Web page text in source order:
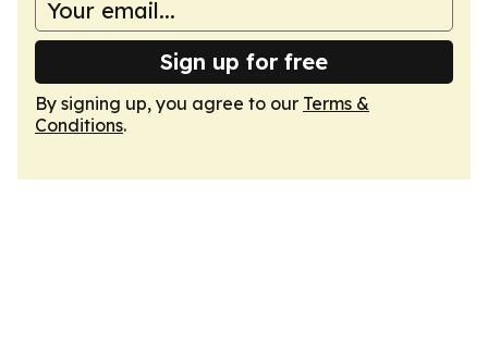
Sign up for free
By signing up, you agree to our Terms &
Conditions.